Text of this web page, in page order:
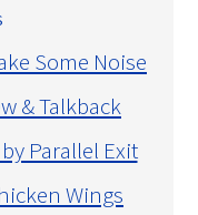
Some Noise
& Talkback
Parallel Exit
Wings